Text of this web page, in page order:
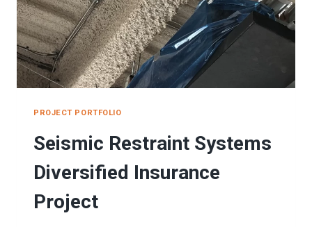
PROJECT PORTFOLIO
Seismic Restraint Systems
Diversified Insurance
Project